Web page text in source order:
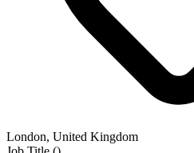
London, United Kingdom